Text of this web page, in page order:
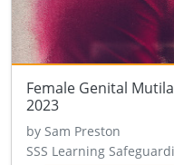
Female Genital
2023
by Sam Preston
SSS Learning